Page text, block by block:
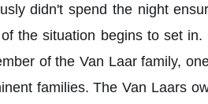
didn't spend the night
the situation begins to set
of the Van Laar family,
families. The Van Laars